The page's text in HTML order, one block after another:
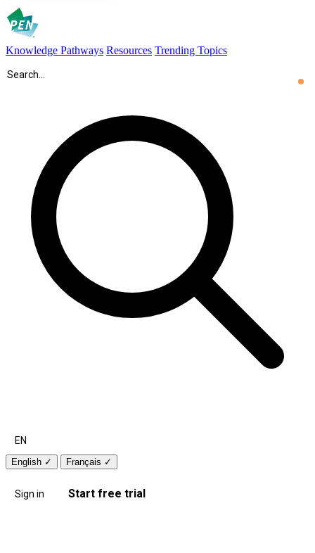
Knowledge Pathways Resources Trending Topics
EN
English ✓ Français ✓
Sign in Start free trial